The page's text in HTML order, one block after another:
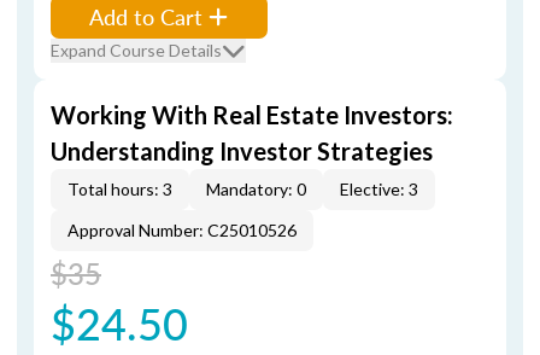
Add to Cart
Expand Course Details
Working With Real Estate Investors:
Understanding Investor Strategies
Total hours: 3 Mandatory: 0
Elective: 3
Approval Number: C25010526
$35
$24.50